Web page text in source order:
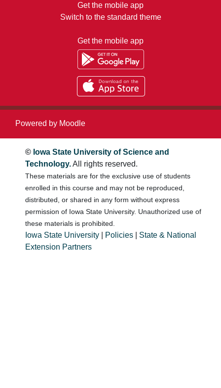
Get the mobile app
Switch to the standard theme
Get the mobile app
Powered by Moodle
© Iowa State University of Science and
Technology.All rights reserved.
These materials are for the exclusive use of students
enrolled in this course and may not be reproduced,
distributed, or shared in any form without express
permission of Iowa State University. Unauthorized use of
these materials is prohibited.
Iowa State University| Policies| State & National
Extension Partners